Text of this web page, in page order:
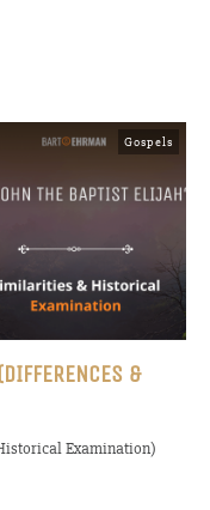
Gospels
&
Examination)